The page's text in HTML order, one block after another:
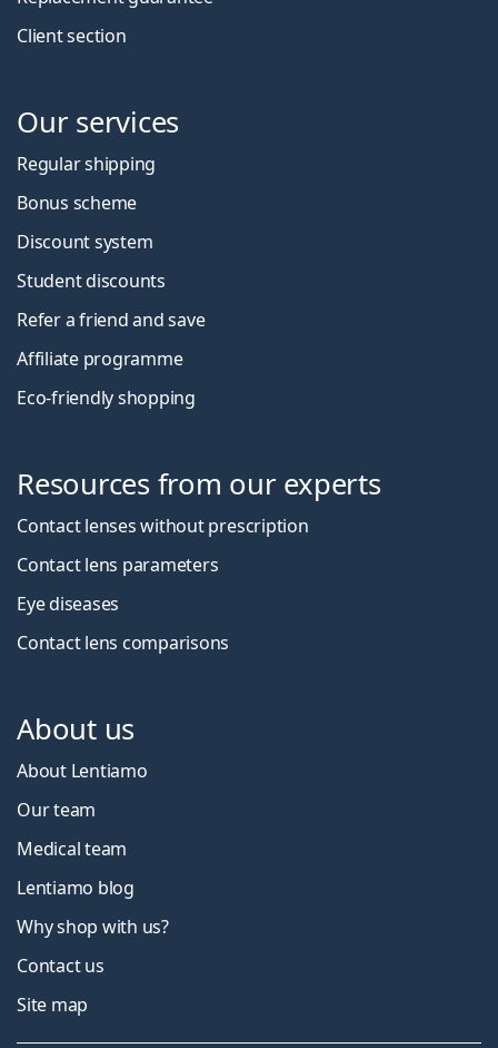
Client section
Our services
Regular shipping
Bonus scheme
Discount system
Student discounts
Refer a friend and save
Affiliate programme
Eco-friendly shopping
Resources from our experts
Contact lenses without prescription
Contact lens parameters
Eye diseases
Contact lens comparisons
About us
About Lentiamo
Our team
Medical team
Lentiamo blog
Why shop with us?
Contact us
Site map